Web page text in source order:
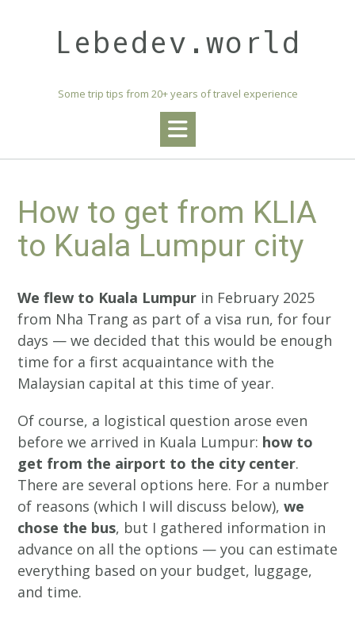
Lebedev.world
Some trip tips from 20+ years of travel experience
How to get from KLIA
to Kuala Lumpur city
We flew to Kuala Lumpur in February 2025
from Nha Trang as part of a visa run, for four
days — we decided that this would be enough
time for a first acquaintance with the
Malaysian capital at this time of year.
Of course, a logistical question arose even
before we arrived in Kuala Lumpur: how to
get from the airport to the city center.
There are several options here. For a number
of reasons (which I will discuss below), we
chose the bus, but I gathered information in
advance on all the options — you can estimate
everything based on your budget, luggage,
and time.